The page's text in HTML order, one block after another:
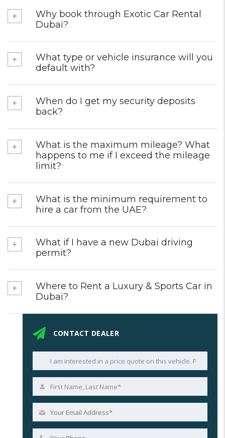
Why book through Exotic Car Rental
Dubai?
What type or vehicle insurance will you
default with?
When do I get my security deposits
back?
What is the maximum mileage? What
happens to me if I exceed the mileage
limit?
What is the minimum requirement to
hire a car from the UAE?
What if I have a new Dubai driving
permit?
Where to Rent a Luxury & Sports Car in
Dubai?
CONTACT DEALER